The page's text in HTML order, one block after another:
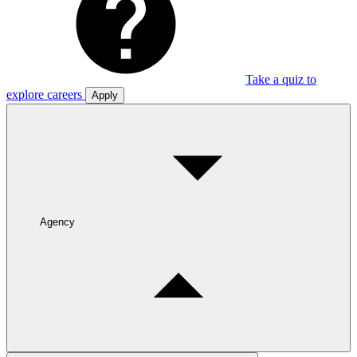
Take a quiz to
explore careers
Apply
Agency